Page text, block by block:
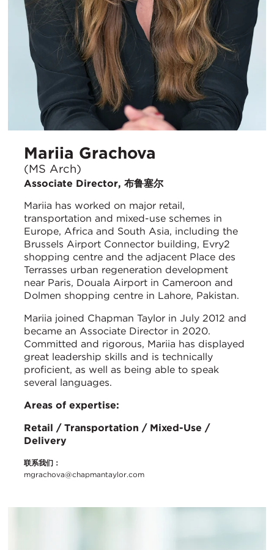
Mariia Grachova
(MS Arch)
Associate Director, 布鲁塞尔
Mariia has worked on major retail,
transportation and mixed-use schemes in
Europe, Africa and South Asia, including the
Brussels Airport Connector building, Evry2
shopping centre and the adjacent Place des
Terrasses urban regeneration development
near Paris, Douala Airport in Cameroon and
Dolmen shopping centre in Lahore, Pakistan.
Mariia joined Chapman Taylor in July 2012 and
became an Associate Director in 2020.
Committed and rigorous, Mariia has displayed
great leadership skills and is technically
proficient, as well as being able to speak
several languages.
Areas of expertise:
Retail / Transportation / Mixed-Use /
Delivery
联系我们：
mgrachova@chapmantaylor.com